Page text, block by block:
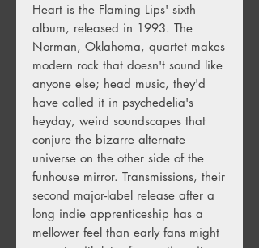
Heart is the Flaming Lips' sixth
album, released in 1993. The
Norman, Oklahoma, quartet makes
modern rock that doesn't sound like
anyone else; head music, they'd
have called it in psychedelia's
heyday, weird soundscapes that
conjure the bizarre alternate
universe on the other side of the
funhouse mirror. Transmissions, their
second major-label release after a
long indie apprenticeship has a
mellower feel than early fans might